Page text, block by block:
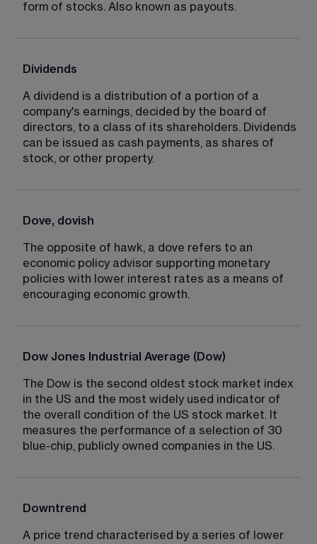
form of stocks. Also known as payouts.
Dividends
A dividend is a distribution of a portion of a
company's earnings, decided by the board of
directors, to a class of its shareholders. Dividends
can be issued as cash payments, as shares of
stock, or other property.
Dove, dovish
The opposite of hawk, a dove refers to an
economic policy advisor supporting monetary
policies with lower interest rates as a means of
encouraging economic growth.
Dow Jones Industrial Average (Dow)
The Dow is the second oldest stock market index
in the US and the most widely used indicator of
the overall condition of the US stock market. It
measures the performance of a selection of 30
blue-chip, publicly owned companies in the US.
Downtrend
A price trend characterised by a series of lower